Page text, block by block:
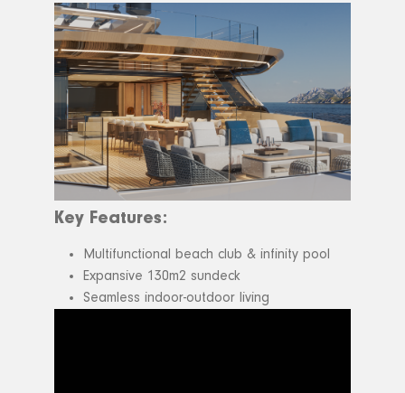
Key Features:
Multifunctional beach club & infinity pool
Expansive 130m2 sundeck
Seamless indoor-outdoor living